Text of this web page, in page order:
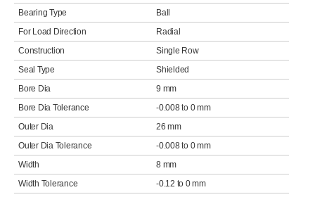
Bearing Type
Ball
For Load Direction
Radial
Construction
Single Row
Seal Type
Shielded
Bore Dia
9 mm
Bore Dia Tolerance
-0.008 to 0 mm
Outer Dia
26 mm
Outer Dia Tolerance
-0.008 to 0 mm
Width
8 mm
Width Tolerance
-0.12 to 0 mm